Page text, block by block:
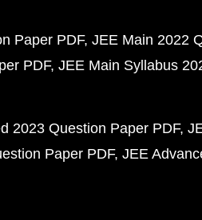
Paper PDF JEE Main 2022
PDF JEE Main Syllabus
2023 Question Paper PDF
Paper PDF JEE